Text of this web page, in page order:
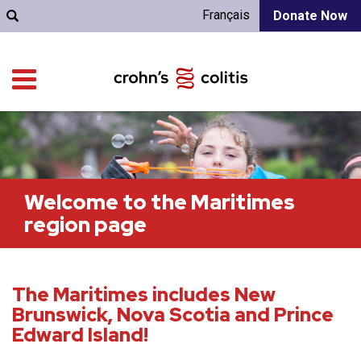
Donate Now
Français
Welcome to the Maritimes
region page
The Maritimes includes New
Brunswick, Nova Scotia and Prince
Edward Island!